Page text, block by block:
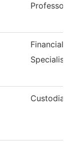
Professor
Financial
Specialist